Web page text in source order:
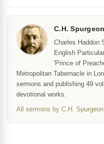
C.H. Spurgeon
Charles Haddon
English
'Prince of
Metropolitan Tabernacle in
sermons and publishing 49
devotional works.
All sermons by C.H.